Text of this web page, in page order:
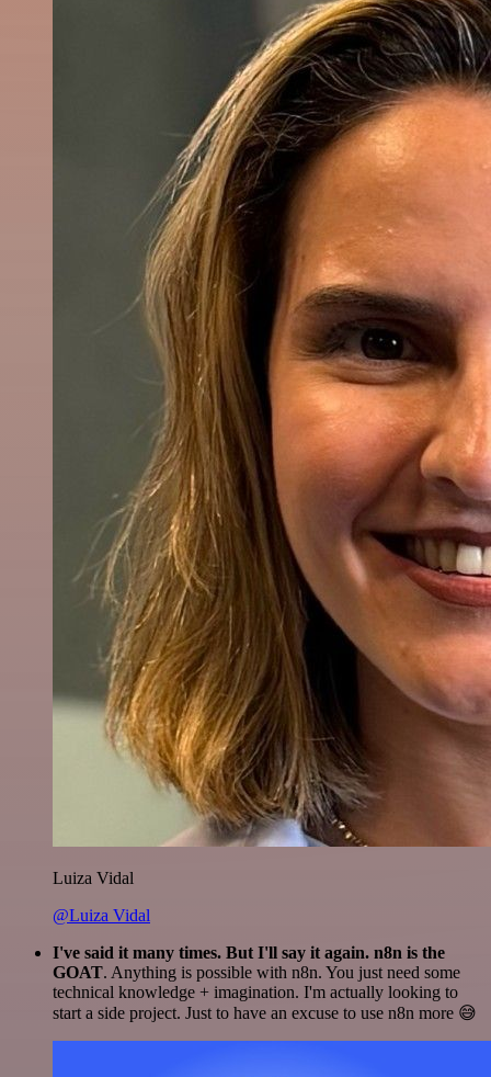
Luiza Vidal
@Luiza Vidal
I've said it many times. But I'll say it again. n8n is the
GOAT. Anything is possible with n8n. You just need some
technical knowledge + imagination. I'm actually looking to
start a side project. Just to have an excuse to use n8n more 😅